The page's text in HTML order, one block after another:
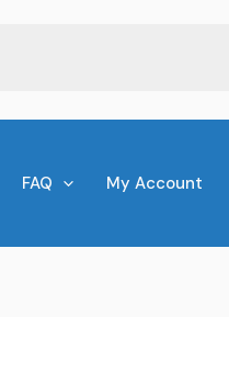
FAQ My Account